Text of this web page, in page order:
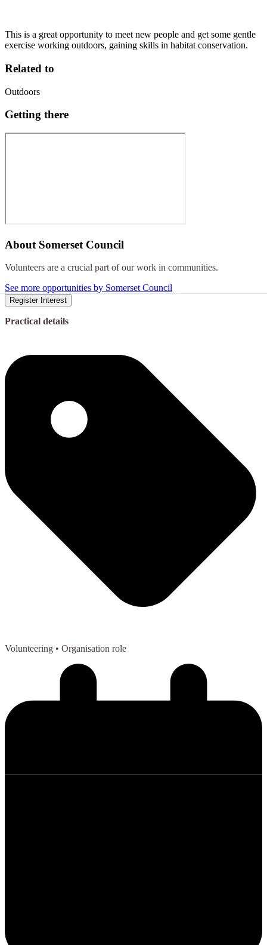
This is a great opportunity to meet new people and get some gentle
exercise working outdoors, gaining skills in habitat conservation.
Related to
Outdoors
Getting there
About Somerset Council
Volunteers are a crucial part of our work in communities.
See more opportunities by Somerset Council
Register Interest
Practical details
Volunteering • Organisation role